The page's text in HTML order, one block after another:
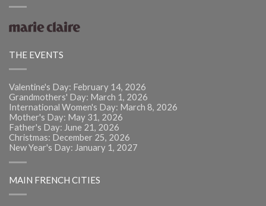
THE EVENTS
Valentine's Day: February 14, 2026
Grandmothers' Day: March 1, 2026
International Women's Day: March 8, 2026
Mother's Day: May 31, 2026
Father's Day: June 21, 2026
Christmas: December 25, 2026
New Year's Day: January 1, 2027
MAIN FRENCH CITIES